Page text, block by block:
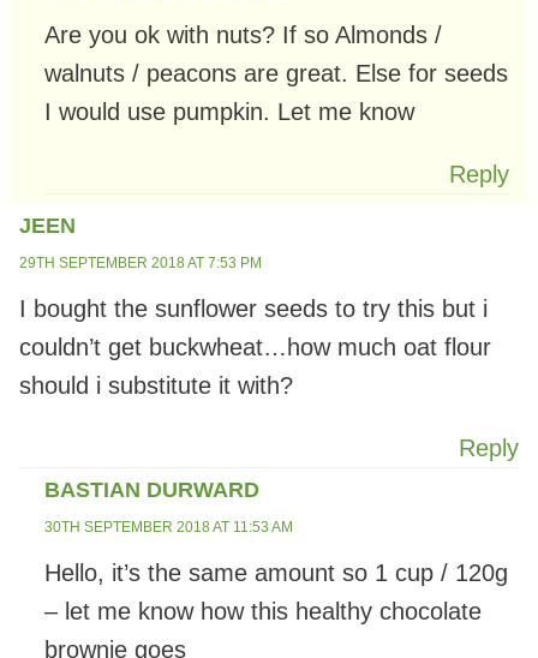
Are you ok with nuts? If so Almonds /
walnuts / peacons are great. Else for seeds
I would use pumpkin. Let me know
Reply
JEEN
29TH SEPTEMBER 2018 AT 7:53 PM
I bought the sunflower seeds to try this but i
couldn’t get buckwheat…how much oat flour
should i substitute it with?
Reply
BASTIAN DURWARD
30TH SEPTEMBER 2018 AT 11:53 AM
Hello, it’s the same amount so 1 cup / 120g
– let me know how this healthy chocolate
brownie goes